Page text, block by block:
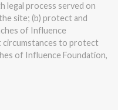
legal process served on
site; (b) protect and
of Influence
circumstances to protect
of Influence Foundation,